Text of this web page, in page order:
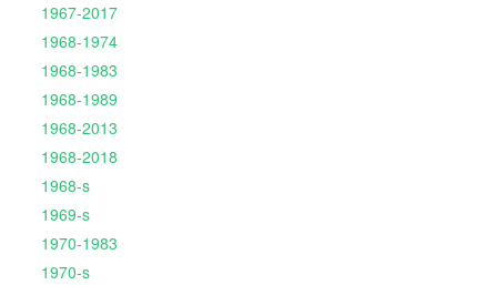
1967-2017
1968-1974
1968-1983
1968-1989
1968-2013
1968-2018
1968-s
1969-s
1970-1983
1970-s